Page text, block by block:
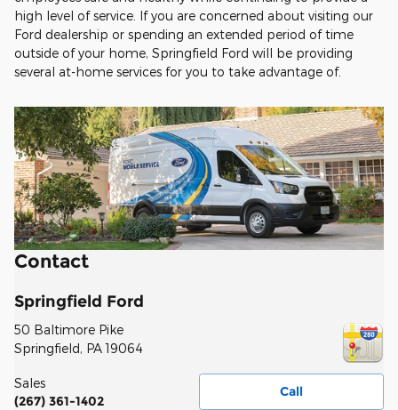
high level of service. If you are concerned about visiting our
Ford dealership or spending an extended period of time
outside of your home, Springfield Ford will be providing
several at-home services for you to take advantage of.
Contact
Springfield Ford
50 Baltimore Pike
Springfield, PA 19064
Call
Sales
(267) 361-1402